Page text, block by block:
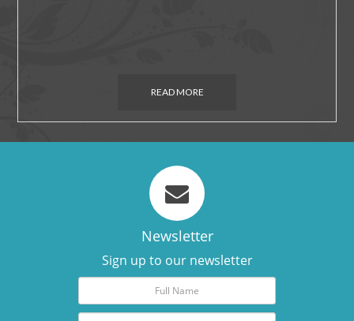
READ MORE
Newsletter
Sign up to our newsletter